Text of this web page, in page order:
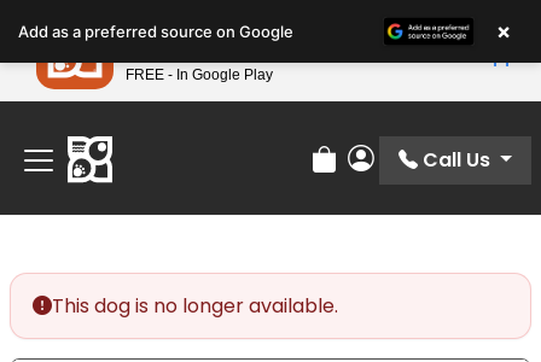
note:
This
website
includes
accessibility
system.
Find Your Perfect Match At Petland STL Today!
Review Order
My Account
Call Us
This dog is no longer available.
Add as a preferred source on Google ×
Petland
FREE - In Google Play